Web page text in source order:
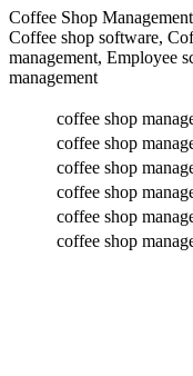
Coffee Shop
Coffee shop software,
management, Employee
management
coffee shop
coffee shop
coffee shop
coffee shop
coffee shop
coffee shop